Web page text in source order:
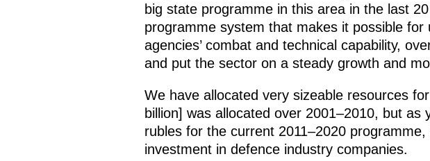
big state programme in this area in the last
programme system that makes it possible
agencies’ combat and technical capability,
and put the sector on a steady growth and
We have allocated very sizeable resources
billion] was allocated over 2001–2010, but
rubles for the current 2011–2020
investment in defence industry companies.